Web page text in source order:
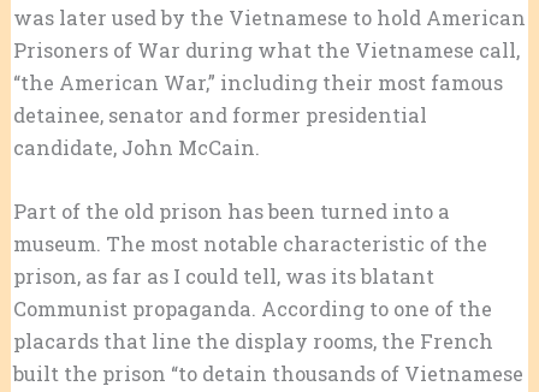
was later used by the Vietnamese to hold American
Prisoners of War during what the Vietnamese call,
“the American War,” including their most famous
detainee, senator and former presidential
candidate, John McCain.
Part of the old prison has been turned into a
museum. The most notable characteristic of the
prison, as far as I could tell, was its blatant
Communist propaganda. According to one of the
placards that line the display rooms, the French
built the prison “to detain thousands of Vietnamese